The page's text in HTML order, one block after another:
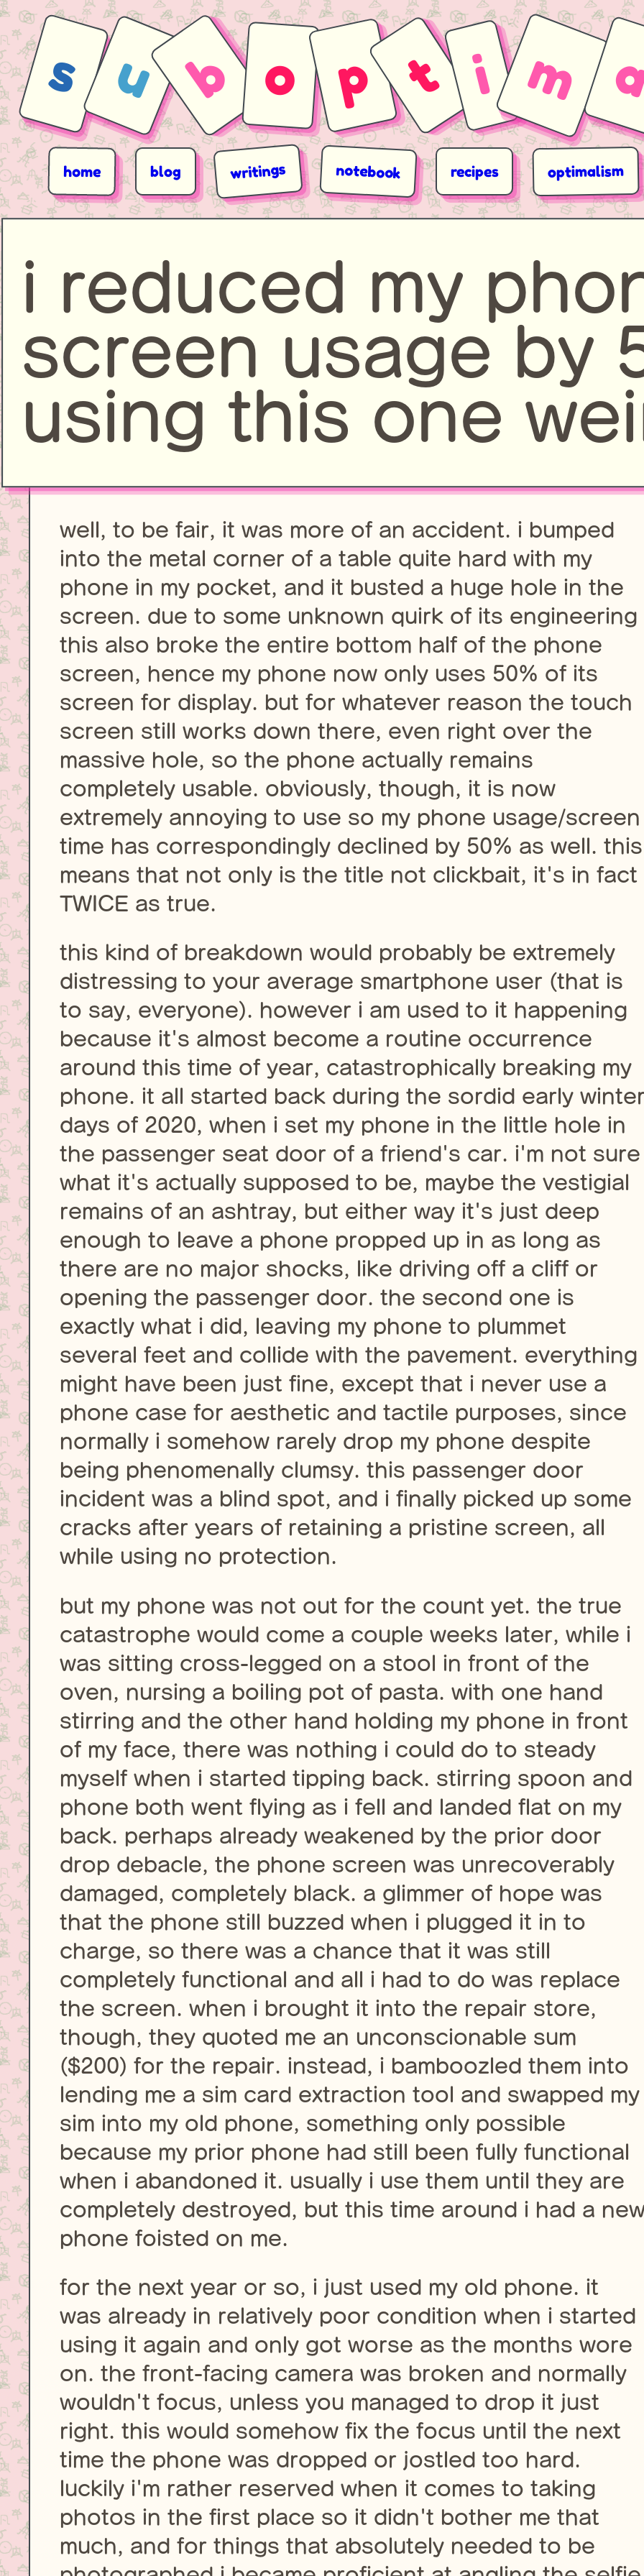
s u b o p t i m
home blog writings notebook recipes optimalism
i reduced my
screen usage by
using this one
well, to be fair, it was more of an accident. i bumped
into the metal corner of a table quite hard with my
phone in my pocket, and it busted a huge hole in the
screen. due to some unknown quirk of its engineering
this also broke the entire bottom half of the phone
screen, hence my phone now only uses 50% of its
screen for display. but for whatever reason the touch
screen still works down there, even right over the
massive hole, so the phone actually remains
completely usable. obviously, though, it is now
extremely annoying to use so my phone usage/screen
time has correspondingly declined by 50% as well. this
means that not only is the title not clickbait, it's in fact
TWICE as true.
this kind of breakdown would probably be extremely
distressing to your average smartphone user (that is
to say, everyone). however i am used to it happening
because it's almost become a routine occurrence
around this time of year, catastrophically breaking my
phone. it all started back during the sordid early
days of 2020, when i set my phone in the little hole in
the passenger seat door of a friend's car. i'm not sure
what it's actually supposed to be, maybe the vestigial
remains of an ashtray, but either way it's just deep
enough to leave a phone propped up in as long as
there are no major shocks, like driving off a cliff or
opening the passenger door. the second one is
exactly what i did, leaving my phone to plummet
several feet and collide with the pavement. everything
might have been just fine, except that i never use a
phone case for aesthetic and tactile purposes, since
normally i somehow rarely drop my phone despite
being phenomenally clumsy. this passenger door
incident was a blind spot, and i finally picked up some
cracks after years of retaining a pristine screen, all
while using no protection.
but my phone was not out for the count yet. the true
catastrophe would come a couple weeks later, while i
was sitting cross-legged on a stool in front of the
oven, nursing a boiling pot of pasta. with one hand
stirring and the other hand holding my phone in front
of my face, there was nothing i could do to steady
myself when i started tipping back. stirring spoon and
phone both went flying as i fell and landed flat on my
back. perhaps already weakened by the prior door
drop debacle, the phone screen was unrecoverably
damaged, completely black. a glimmer of hope was
that the phone still buzzed when i plugged it in to
charge, so there was a chance that it was still
completely functional and all i had to do was replace
the screen. when i brought it into the repair store,
though, they quoted me an unconscionable sum
($200) for the repair. instead, i bamboozled them into
lending me a sim card extraction tool and swapped my
sim into my old phone, something only possible
because my prior phone had still been fully functional
when i abandoned it. usually i use them until they are
completely destroyed, but this time around i had a
phone foisted on me.
for the next year or so, i just used my old phone. it
was already in relatively poor condition when i started
using it again and only got worse as the months wore
on. the front-facing camera was broken and normally
wouldn't focus, unless you managed to drop it just
right. this would somehow fix the focus until the next
time the phone was dropped or jostled too hard.
luckily i'm rather reserved when it comes to taking
photos in the first place so it didn't bother me that
much, and for things that absolutely needed to be